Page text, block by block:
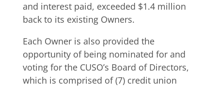
and interest paid, exceeded $1.4 million
back to its existing Owners.
Each Owner is also provided the
opportunity of being nominated for and
voting for the CUSO’s Board of Directors,
which is comprised of (7) credit union